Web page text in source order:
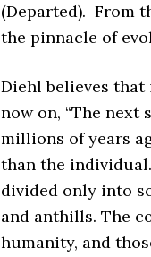
(Departed). From
the pinnacle of
Diehl believes
now on, “The next
millions of years
than the
divided only into
and anthills. The
humanity, and